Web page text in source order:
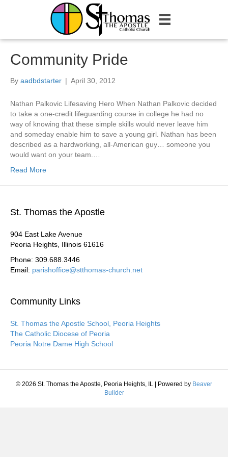
Community Pride
By aadbdstarter | April 30, 2012
Nathan Palkovic Lifesaving Hero When Nathan Palkovic decided
to take a one-credit lifeguarding course in college he had no
way of knowing that these simple skills would never leave him
and someday enable him to save a young girl. Nathan has been
described as a hardworking, all-American guy… someone you
would want on your team.…
Read More
St. Thomas the Apostle
904 East Lake Avenue
Peoria Heights, Illinois 61616
Phone: 309.688.3446
Email: parishoffice@stthomas-church.net
Community Links
St. Thomas the Apostle School, Peoria Heights
The Catholic Diocese of Peoria
Peoria Notre Dame High School
© 2026 St. Thomas the Apostle, Peoria Heights, IL Powered by Beaver
Builder